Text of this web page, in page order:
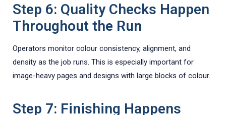
Step 6: Quality Checks Happen
Throughout the Run
Operators monitor colour consistency, alignment, and
density as the job runs. This is especially important for
image-heavy pages and designs with large blocks of colour.
Step 7: Finishing Happens